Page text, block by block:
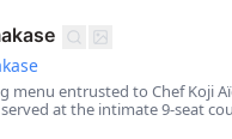
menu entrusted to Chef Koji
at the intimate 9-seat